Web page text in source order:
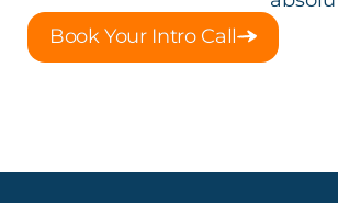
Book Your Intro Call